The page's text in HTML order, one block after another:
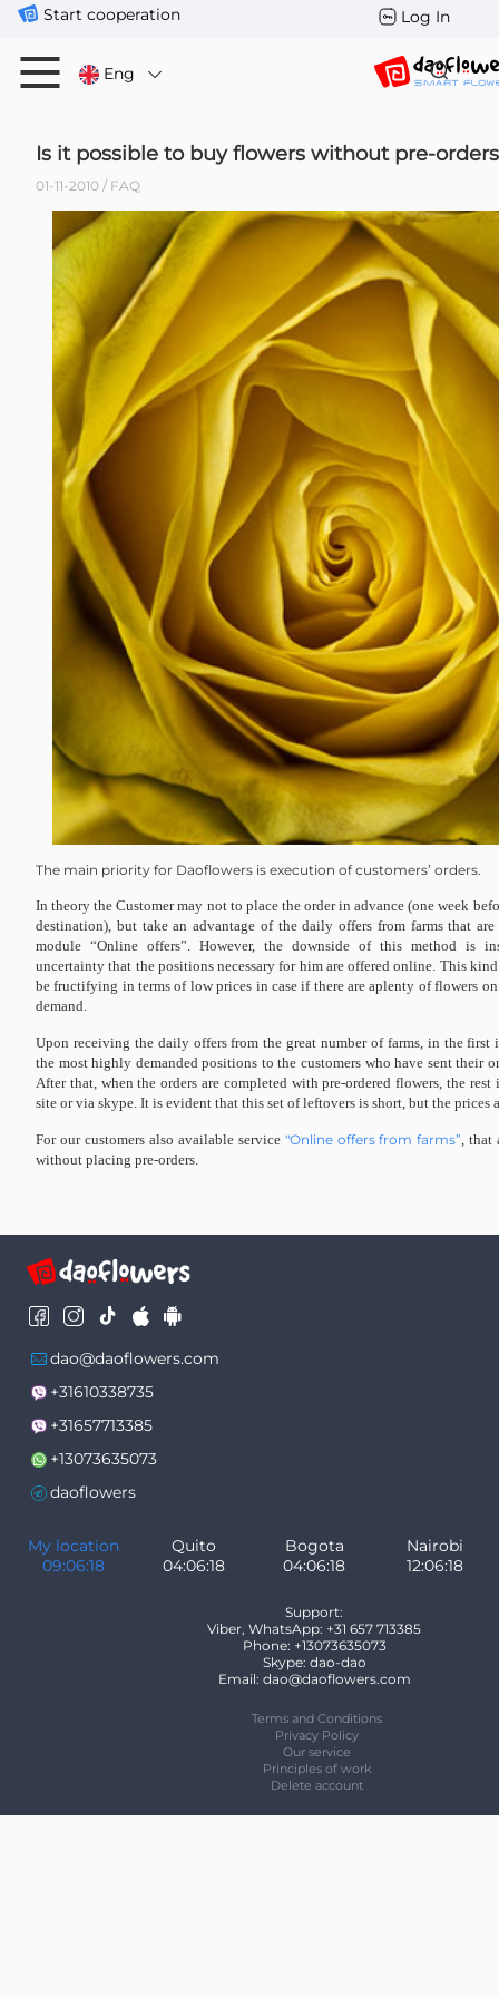
Start cooperation Log In
Eng
Is it possible to buy flowers without pre-
01-11-2010 / FAQ
The main priority for Daoflowers is execution of customers’ orders.
In theory the Customer may not to place the order in advance (one week
destination), but take an advantage of the daily offers from farms that
module “Online offers”. However, the downside of this method is
uncertainty that the positions necessary for him are offered online. This
be fructifying in terms of low prices in case if there are aplenty of flowers
demand.
Upon receiving the daily offers from the great number of farms, in the first
the most highly demanded positions to the customers who have sent their
After that, when the orders are completed with pre-ordered flowers, the
site or via skype. It is evident that this set of leftovers is short, but the prices
For our customers also available service "Online offers from farms” ,
without placing pre-orders.
dao@daoflowers.com
+31610338735
+31657713385
+13073635073
daoflowers
My location
09:06:18
Quito
04:06:18
Bogota
04:06:18
Nairobi
12:06:18
Support:
Viber, WhatsApp: +31 657 713385
Phone: +13073635073
Skype: dao-dao
Email: dao@daoflowers.com
Terms and Conditions
Privacy Policy
Our service
Principles of work
Delete account